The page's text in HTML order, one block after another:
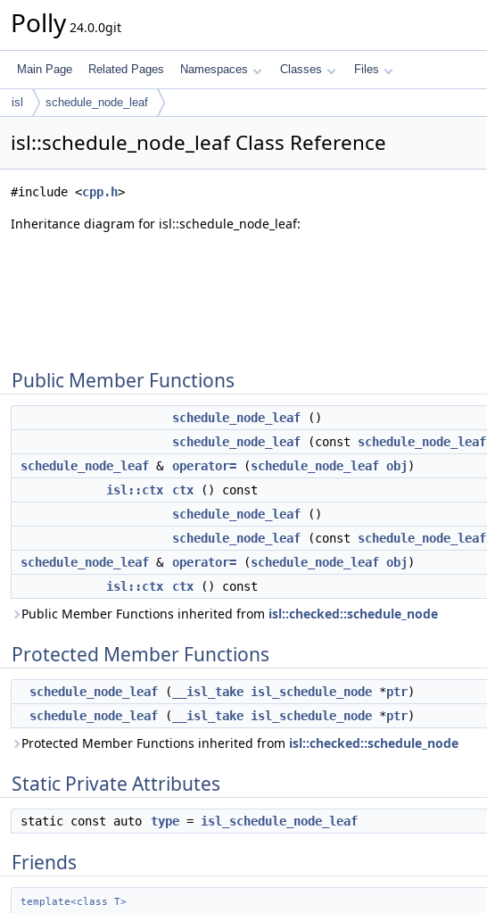
Polly 24.0.0git
Main Page Related Pages Namespaces Classes Files
isl schedule_node_leaf
isl::schedule_node_leaf Class Reference
#include <cpp.h>
Inheritance diagram for isl::schedule_node_leaf:
Public Member Functions
schedule_node_leaf ()
schedule_node_leaf (const schedule_node_leaf
schedule_node_leaf & operator= (schedule_node_leaf obj )
isl::ctx
ctx () const
schedule_node_leaf ()
schedule_node_leaf (const schedule_node_leaf
schedule_node_leaf & operator= (schedule_node_leaf obj )
isl::ctx
ctx () const
Public Member Functions inherited from isl::checked::schedule_node
Protected Member Functions
schedule_node_leaf ( __isl_take isl_schedule_node *ptr)
schedule_node_leaf ( __isl_take isl_schedule_node *ptr)
Protected Member Functions inherited from isl::checked::schedule_node
Static Private Attributes
static const auto type = isl_schedule_node_leaf
Friends
template<class T>